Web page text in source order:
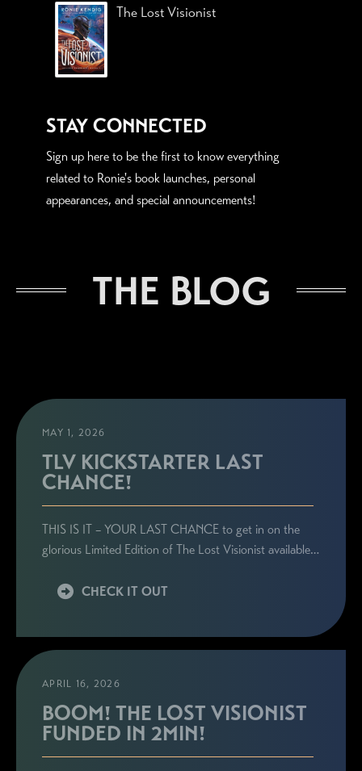
The Lost Visionist
STAY CONNECTED
Sign up here to be the first to know everything
related to Ronie's book launches, personal
appearances, and special announcements!
THE BLOG
MAY 1, 2026
TLV KICKSTARTER LAST
CHANCE!
THIS IS IT – YOUR LAST CHANCE to get in on the
glorious Limited Edition of The Lost Visionist available…
CHECK IT OUT
APRIL 16, 2026
BOOM! THE LOST VISIONIST
FUNDED IN 2MIN!